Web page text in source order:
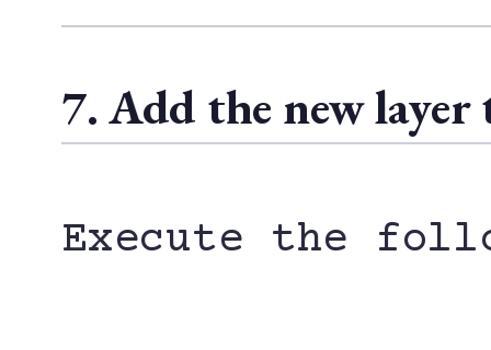
7. Add the new layer
Execute the